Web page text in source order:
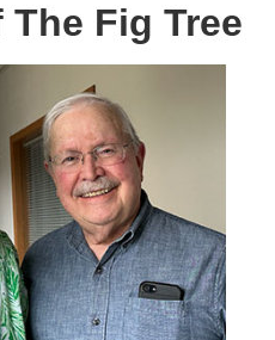
Fig Tree